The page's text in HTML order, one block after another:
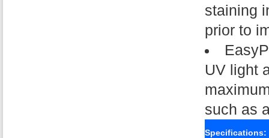
staining
prior to
UV light
such as
Specifications: